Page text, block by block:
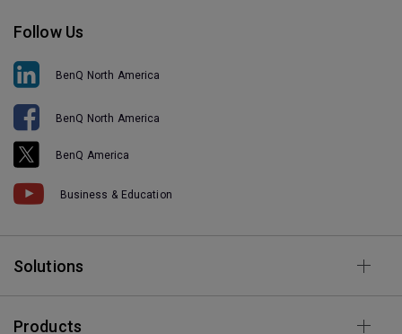
Follow Us
BenQ North America
BenQ North America
BenQ America
Business & Education
Solutions
Products